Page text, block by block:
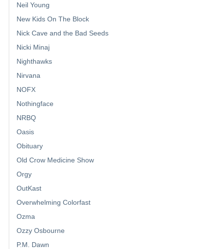
Neil Young
New Kids On The Block
Nick Cave and the Bad Seeds
Nicki Minaj
Nighthawks
Nirvana
NOFX
Nothingface
NRBQ
Oasis
Obituary
Old Crow Medicine Show
Orgy
OutKast
Overwhelming Colorfast
Ozma
Ozzy Osbourne
P.M. Dawn